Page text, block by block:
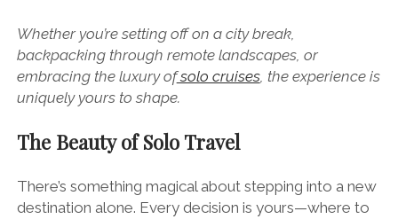
Whether you’re setting off on a city break,
backpacking through remote landscapes, or
embracing the luxury ofsolo cruises, the experience is
uniquely yours to shape.
The Beauty of Solo Travel
There’s something magical about stepping into a new
destination alone. Every decision is yours—where to